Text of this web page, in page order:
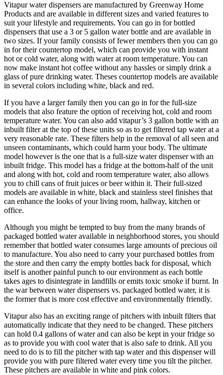
Vitapur water dispensers are manufactured by Greenway Home
Products and are available in different sizes and varied features to
suit your lifestyle and requirements. You can go in for bottled
dispensers that use a 3 or 5 gallon water bottle and are available in
two sizes. If your family consists of fewer members then you can go
in for their countertop model, which can provide you with instant
hot or cold water, along with water at room temperature. You can
now make instant hot coffee without any hassles or simply drink a
glass of pure drinking water. Theses countertop models are available
in several colors including white, black and red.
If you have a larger family then you can go in for the full-size
models that also feature the option of receiving hot, cold and room
temperature water. You can also add vitapur’s 3 gallon bottle with an
inbuilt filter at the top of these units so as to get filtered tap water at a
very reasonable rate. These filters help in the removal of all seen and
unseen contaminants, which could harm your body. The ultimate
model however is the one that is a full-size water dispenser with an
inbuilt fridge. This model has a fridge at the bottom-half of the unit
and along with hot, cold and room temperature water, also allows
you to chill cans of fruit juices or beer within it. Their full-sized
models are available in white, black and stainless steel finishes that
can enhance the looks of your living room, hallway, kitchen or
office.
Although you might be tempted to buy from the many brands of
packaged bottled water available in neighborhood stores, you should
remember that bottled water consumes large amounts of precious oil
to manufacture. You also need to carry your purchased bottles from
the store and then carry the empty bottles back for disposal, which
itself is another painful punch to our environment as each bottle
takes ages to disintegrate in landfills or emits toxic smoke if burnt. In
the war between water dispensers vs. packaged bottled water, it is
the former that is more cost effective and environmentally friendly.
Vitapur also has an exciting range of pitchers with inbuilt filters that
automatically indicate that they need to be changed. These pitchers
can hold 0.4 gallons of water and can also be kept in your fridge so
as to provide you with cool water that is also safe to drink. All you
need to do is to fill the pitcher with tap water and this dispenser will
provide you with pure filtered water every time you tilt the pitcher.
These pitchers are available in white and pink colors.